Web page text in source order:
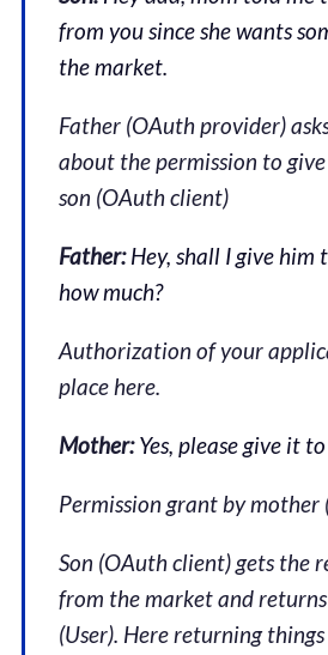
from you since she wants
the market.
Father (OAuth provider)
about the permission to
son (OAuth client)
Father:Hey, shall I give him
how much?
Authorization of your
place here.
Mother:Yes, please give it
Permission grant by mother
Son (OAuth client) gets the
from the market and
(User). Here returning